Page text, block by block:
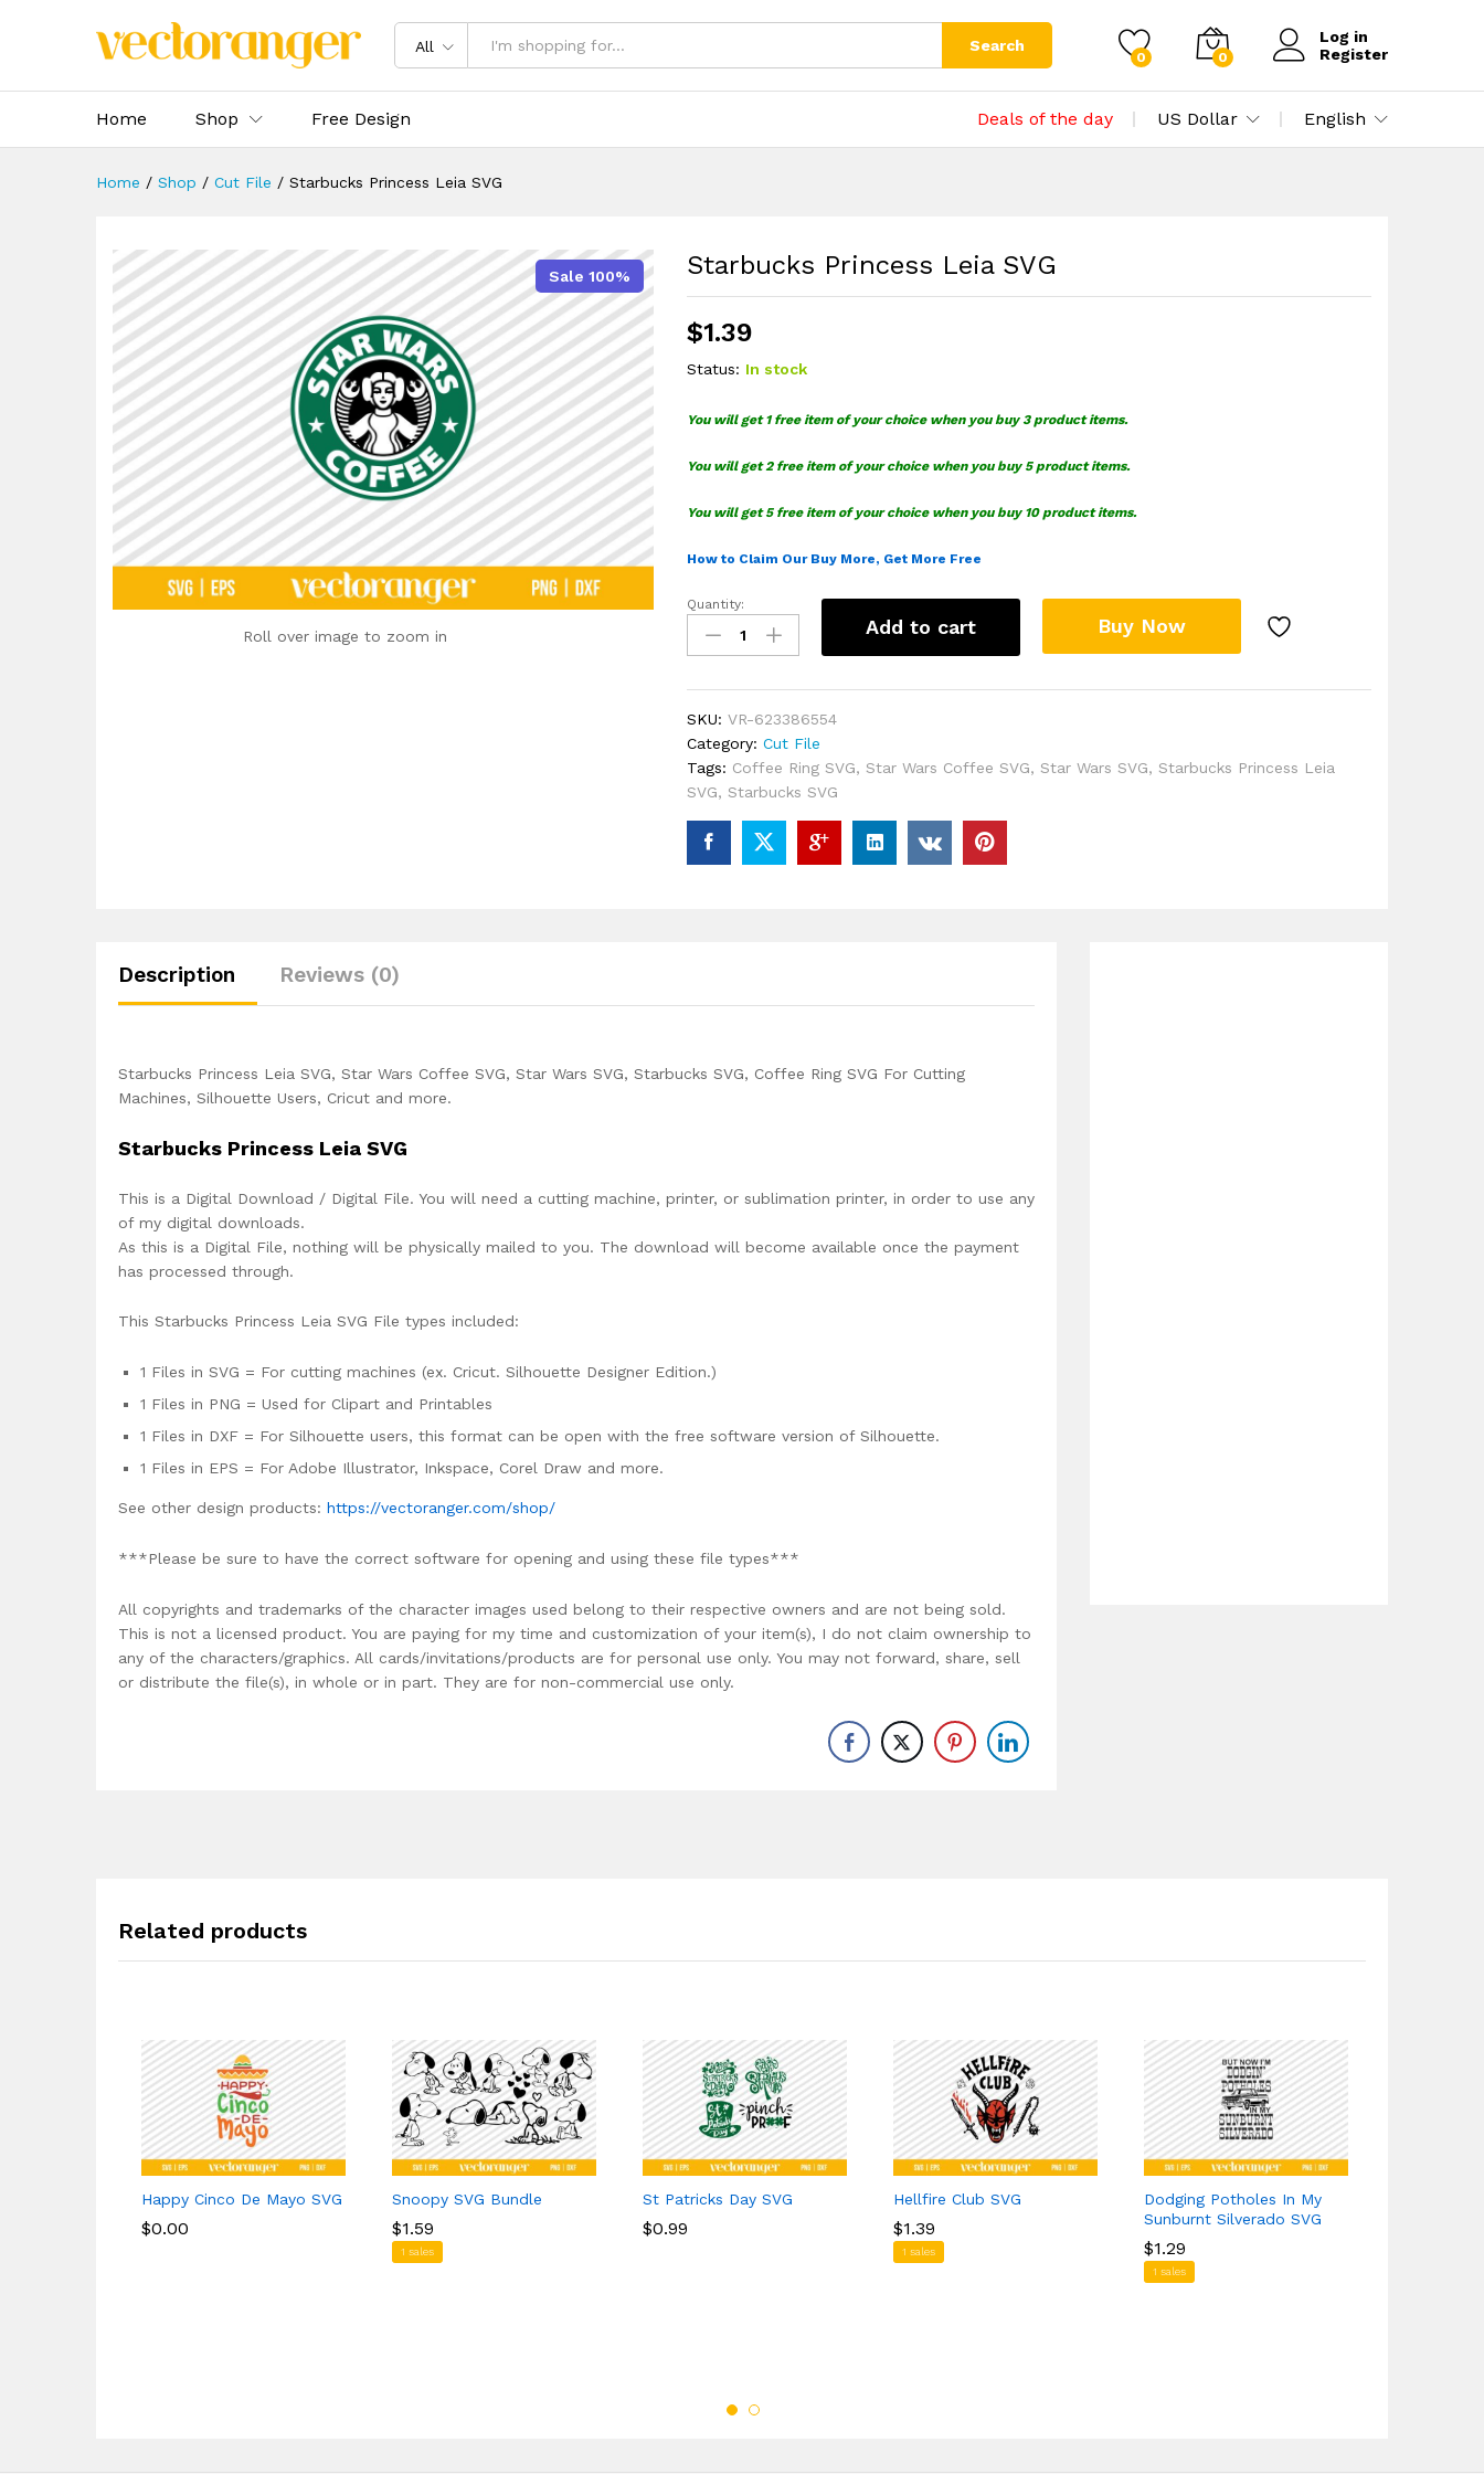
All Search
0 0
Log in
Register
Home Shop Free Design Deals of the day US Dollar English
Home / Shop / Cut File / Starbucks Princess Leia SVG
Sale 100%
Roll over image to zoom in
Starbucks Princess Leia SVG
$1.39
Status: In stock
You will get 1 free item of your choice when you buy 3 product items.
You will get 2 free item of your choice when you buy 5 product items.
You will get 5 free item of your choice when you buy 10 product items.
How to Claim Our Buy More, Get More Free
Starbucks
Princess
Leia
Quantity:
Add to cart Buy Now
SKU:VR-623386554
Category:Cut File
Tags: Coffee Ring SVG,Star Wars Coffee SVG,Star Wars SVG,Starbucks Princess Leia
SVG,Starbucks SVG
Description Reviews (0)
Starbucks Princess Leia SVG, Star Wars Coffee SVG, Star Wars SVG, Starbucks SVG, Coffee Ring SVG For Cutting
Machines, Silhouette Users, Cricut and more.
Starbucks Princess Leia SVG
This is a Digital Download / Digital File. You will need a cutting machine, printer, or sublimation printer, in order to use any
of my digital downloads.
As this is a Digital File, nothing will be physically mailed to you. The download will become available once the payment
has processed through.
This Starbucks Princess Leia SVG File types included:
1 Files in SVG = For cutting machines (ex. Cricut. Silhouette Designer Edition.)
1 Files in PNG = Used for Clipart and Printables
1 Files in DXF = For Silhouette users, this format can be open with the free software version of Silhouette.
1 Files in EPS = For Adobe Illustrator, Inkspace, Corel Draw and more.
See other design products: https://vectoranger.com/shop/
***Please be sure to have the correct software for opening and using these file types***
All copyrights and trademarks of the character images used belong to their respective owners and are not being sold.
This is not a licensed product. You are paying for my time and customization of your item(s), I do not claim ownership to
any of the characters/graphics. All cards/invitations/products are for personal use only. You may not forward, share, sell
or distribute the file(s), in whole or in part. They are for non-commercial use only.
Related products
Happy Cinco De Mayo SVG
$0.00
$0.00
Snoopy SVG Bundle
$1.59
1 sales
$1.59
St Patricks Day SVG
$0.99
$0.99
Hellfire Club SVG
$1.39
1 sales
$1.39
Dodging Potholes In My
Sunburnt Silverado SVG
$1.29
1 sales
$1.29
Description Reviews (0)